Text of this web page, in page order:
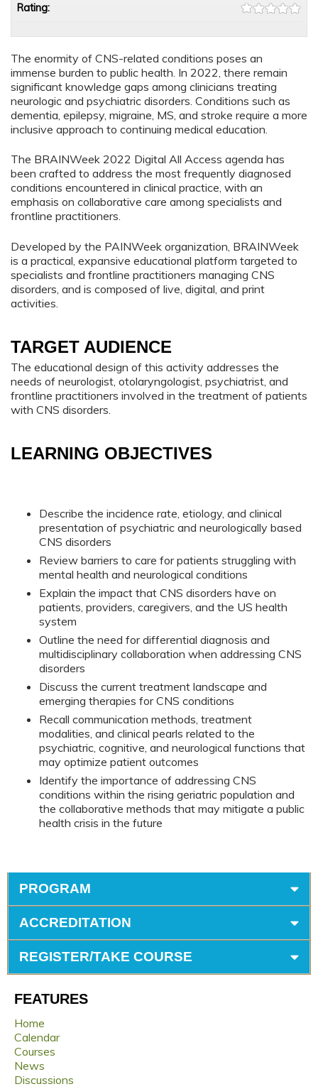
The enormity of CNS-related conditions poses an
immense burden to public health. In 2022, there remain
significant knowledge gaps among clinicians treating
neurologic and psychiatric disorders. Conditions such as
dementia, epilepsy, migraine, MS, and stroke require a more
inclusive approach to continuing medical education.
The BRAINWeek 2022 Digital All Access agenda has
been crafted to address the most frequently diagnosed
conditions encountered in clinical practice, with an
emphasis on collaborative care among specialists and
frontline practitioners.
Developed by the PAINWeek organization, BRAINWeek
is a practical, expansive educational platform targeted to
specialists and frontline practitioners managing CNS
disorders, and is composed of live, digital, and print
activities.
TARGET AUDIENCE
The educational design of this activity addresses the
needs of neurologist, otolaryngologist, psychiatrist, and
frontline practitioners involved in the treatment of patients
with CNS disorders.
LEARNING OBJECTIVES
Describe the incidence rate, etiology, and clinical
presentation of psychiatric and neurologically based
CNS disorders
Review barriers to care for patients struggling with
mental health and neurological conditions
Explain the impact that CNS disorders have on
patients, providers, caregivers, and the US health
system
Outline the need for differential diagnosis and
multidisciplinary collaboration when addressing CNS
disorders
Discuss the current treatment landscape and
emerging therapies for CNS conditions
Recall communication methods, treatment
modalities, and clinical pearls related to the
psychiatric, cognitive, and neurological functions that
may optimize patient outcomes
Identify the importance of addressing CNS
conditions within the rising geriatric population and
the collaborative methods that may mitigate a public
health crisis in the future
Rating:
PROGRAM
ACCREDITATION
REGISTER/TAKE COURSE
FEATURES
Home
Calendar
Courses
News
Discussions